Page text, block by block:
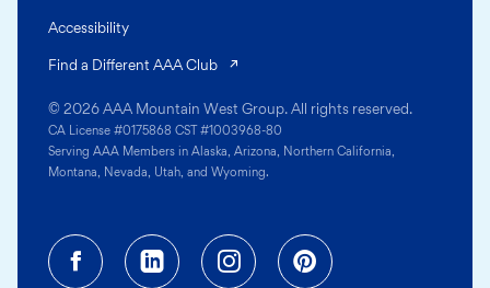
© 2026 AAA Mountain West Group. All rights reserved.
CA License #0175868 CST #1003968-80
Serving AAA Members in Alaska, Arizona, Northern California,
Montana, Nevada, Utah, and Wyoming.
Accessibility
Find a Different AAA Club
Facebook (opens in a new tab)
Linkedin (opens in a new
Instagram (opens in a
Pinterest